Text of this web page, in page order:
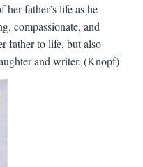
father’s life as he
compassionate, and
father to life, but also
and writer. (Knopf)